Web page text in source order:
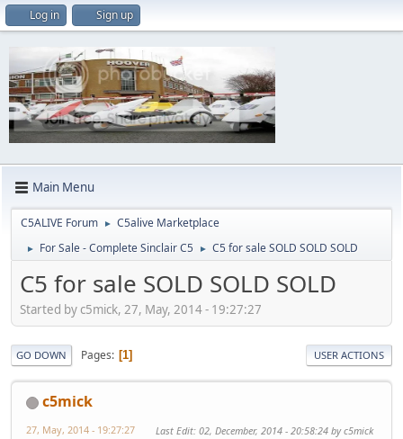
Log in Sign up
Main Menu
C5ALIVE Forum ► C5alive Marketplace
► For Sale - Complete Sinclair C5 ► C5 for sale SOLD SOLD SOLD
C5 for sale SOLD SOLD SOLD
Started by c5mick, 27, May, 2014 - 19:27:27
GO DOWN Pages 1 USER ACTIONS
c5mick
27, May, 2014 - 19:27:27 Last Edit: 02, December, 2014 - 20:58:24 by c5mick